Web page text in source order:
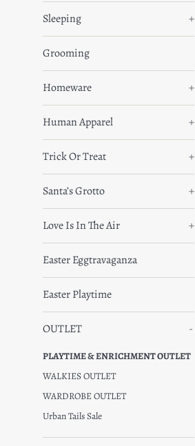
Sleeping +
Grooming
Homeware +
Human Apparel +
Trick Or Treat +
Santa’s Grotto +
Love Is In The Air +
Easter Eggtravaganza
Easter Playtime
OUTLET -
PLAYTIME & ENRICHMENT OUTLET
WALKIES OUTLET
WARDROBE OUTLET
Urban Tails Sale